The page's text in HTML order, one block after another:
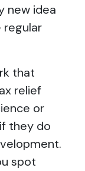
new idea
regular
that
relief
or
they do
spot